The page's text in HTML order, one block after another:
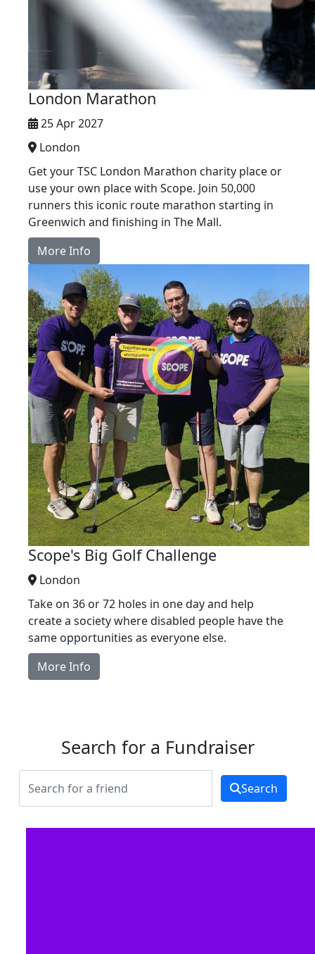
London Marathon
25 Apr 2027
London
Get your TSC London Marathon charity place or
use your own place with Scope. Join 50,000
runners this iconic route marathon starting in
Greenwich and finishing in The Mall.
More Info
Scope's Big Golf Challenge
London
Take on 36 or 72 holes in one day and help
create a society where disabled people have the
same opportunities as everyone else.
More Info
Search for a Fundraiser
Search